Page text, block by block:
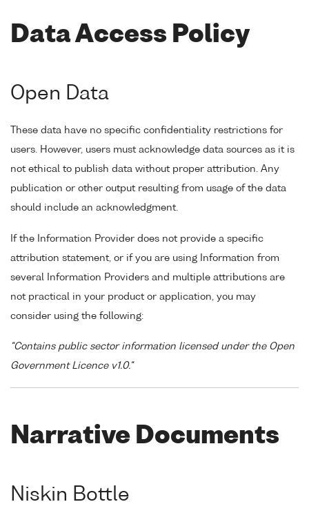
Data Access Policy
Open Data
These data have no specific confidentiality restrictions for
users. However, users must acknowledge data sources as it is
not ethical to publish data without proper attribution. Any
publication or other output resulting from usage of the data
should include an acknowledgment.
If the Information Provider does not provide a specific
attribution statement, or if you are using Information from
several Information Providers and multiple attributions are
not practical in your product or application, you may
consider using the following:
"Contains public sector information licensed under the Open
Government Licence v1.0."
Narrative Documents
Niskin Bottle